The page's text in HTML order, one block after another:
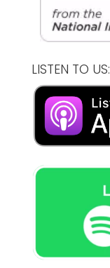
LISTEN TO US: